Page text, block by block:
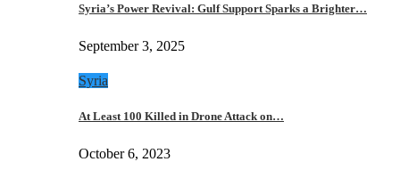
Syria’s Power Revival: Gulf Support Sparks a Brighter…
September 3, 2025
Syria
At Least 100 Killed in Drone Attack on…
October 6, 2023